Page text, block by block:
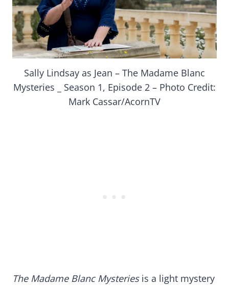
Sally Lindsay as Jean – The Madame Blanc
Mysteries _ Season 1, Episode 2 – Photo Credit:
Mark Cassar/AcornTV
The Madame Blanc Mysteriesis a light mystery